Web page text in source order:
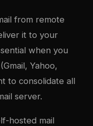
from remote
it to your
when you
Yahoo,
to consolidate all
server.
hosted mail